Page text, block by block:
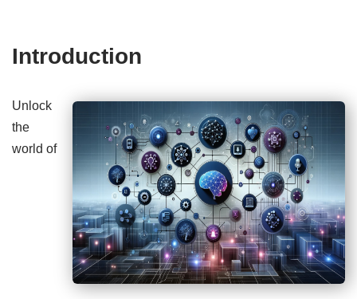
Introduction
Unlock
the
world of